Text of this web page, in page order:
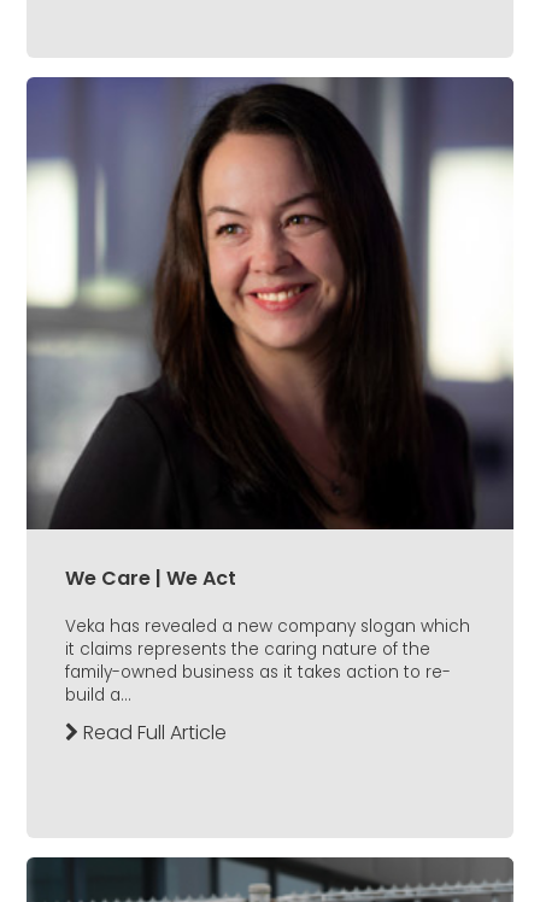
We Care | We Act
Veka has revealed a new company slogan which
it claims represents the caring nature of the
family-owned business as it takes action to re-
build a...
Read Full Article